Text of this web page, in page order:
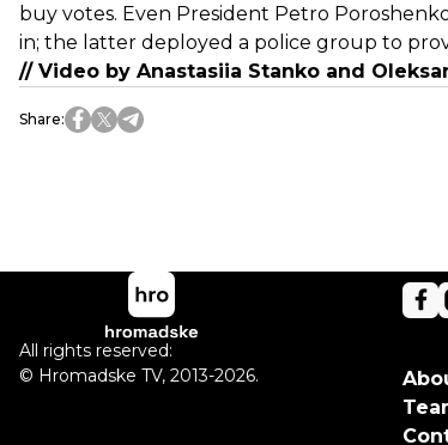
buy votes. Even President Petro
in; the latter deployed a police group to
// Video by Anastasiia Stanko and
Share:
All rights reserved:
© Hromadske TV, 2013-2026.